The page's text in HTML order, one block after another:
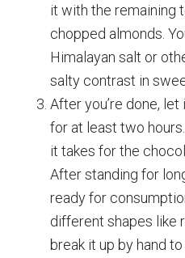
it with the remaining
chopped almonds.
Himalayan salt or
salty contrast in
After you’re done,
for at least two
it takes for the
After standing for
ready for
different shapes like
break it up by hand